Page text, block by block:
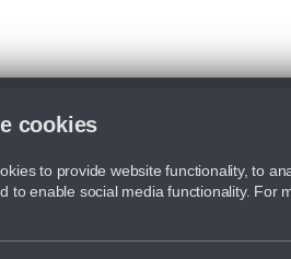
cookies
to provide website functionality, to
to enable social media functionality. For